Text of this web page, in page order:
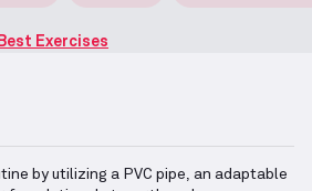
Exercises
by utilizing a PVC pipe, an adaptable